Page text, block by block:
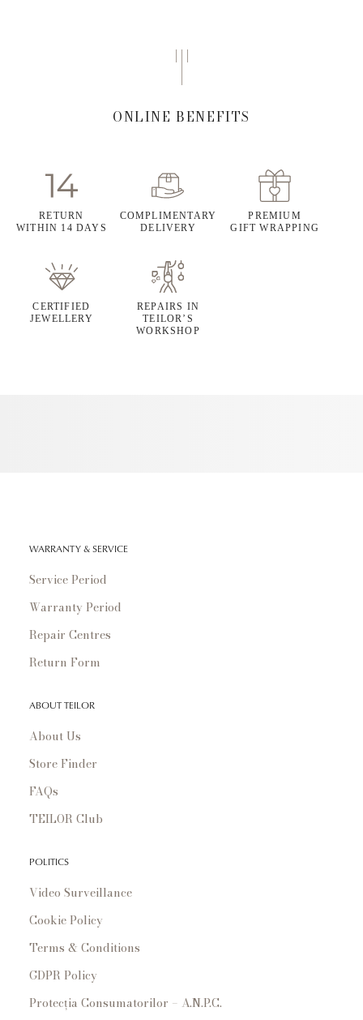
ONLINE BENEFITS
RETURN
WITHIN 14 DAYS
COMPLIMENTARY
DELIVERY
PREMIUM
GIFT WRAPPING
CERTIFIED
JEWELLERY
REPAIRS IN
TEILOR’S
WORKSHOP
WARRANTY & SERVICE
Service Period
Warranty Period
Repair Centres
Return Form
ABOUT TEILOR
About Us
Store Finder
FAQs
TEILOR Club
POLITICS
Video Surveillance
Cookie Policy
Terms & Conditions
GDPR Policy
Protecția Consumatorilor – A.N.P.C.